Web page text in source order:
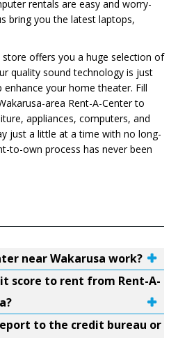
rentals are easy and worry-
bring you the latest laptops,
store offers you a huge selection of
quality sound technology is just
your home theater. Fill
area Rent-A-Center to
appliances, computers, and
just a little at a time with no long-
to-own process has never been
near Wakarusa work?
score to rent from Rent-A-
to the credit bureau or